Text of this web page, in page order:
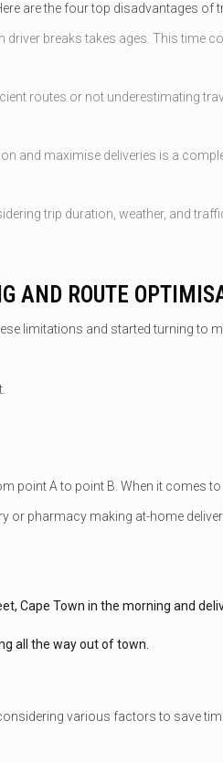
are the four top disadvantages of
breaks takes ages. This time
routes or not underestimating
and maximise deliveries is a
trip duration, weather, and
AND ROUTE
limitations and started turning to
A to point B. When it comes
or pharmacy making at-home
Cape Town in the morning and
all the way out of town.
various factors to save